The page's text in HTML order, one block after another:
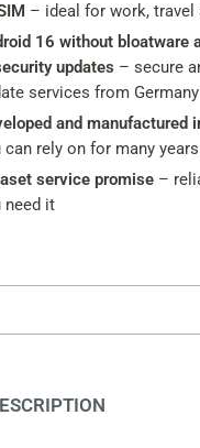
– ideal for work, travel
16 without bloatware
updates – secure
services from Germany
and manufactured
can rely on for many years
service promise –
need it